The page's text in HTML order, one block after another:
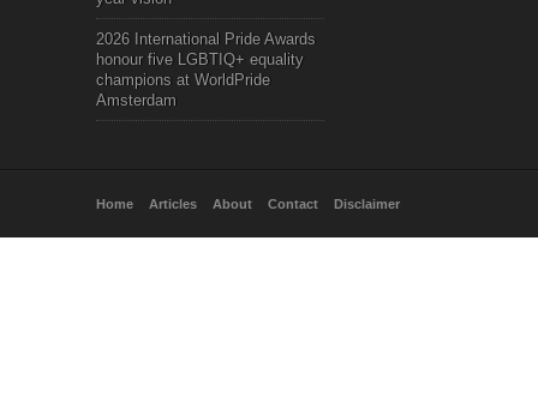
2026 International Pride Awards
honour five LGBTIQ+ equality
champions at WorldPride
Amsterdam
Home Articles About Contact Disclaimer